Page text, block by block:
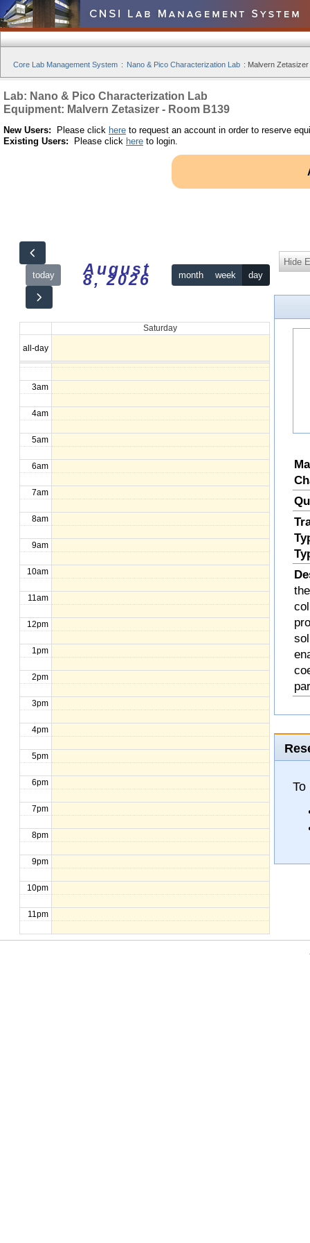
Core Lab Management System : Nano & Pico Characterization Lab : Malvern
Lab: Nano & Pico Characterization Lab
Equipment: Malvern Zetasizer - Room B139
New Users: Please click here to request an account in order to reserve
Existing Users: Please click here to login.
today August
8, 2026 month week day
Saturday
all-day
12am
1am
2am
3am
4am
5am
6am
7am
8am
9am
10am
11am
12pm
1pm
2pm
3pm
4pm
5pm
6pm
7pm
8pm
9pm
10pm
11pm
Hide
To